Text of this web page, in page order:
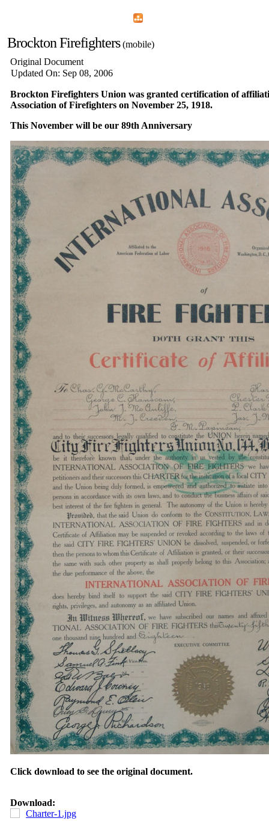
Brockton Firefighters(mobile)
Original Document
Updated On: Sep 08, 2006
Brockton Firefighters Union was granted certification of
Association of Firefighters on November 25, 1918.
This November will be our 89th Anniversary
Click download to see the original document.
Download:
Charter-1.jpg